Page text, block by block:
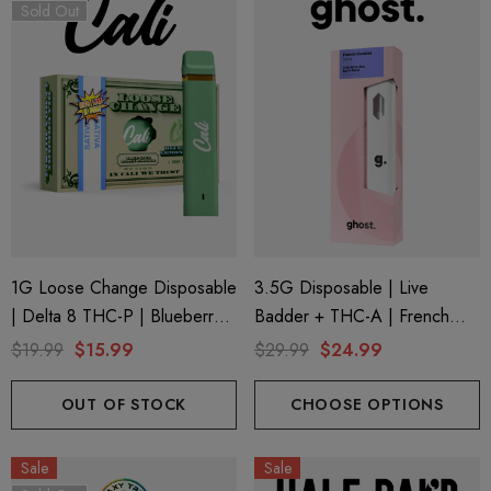
600mg 1ml Cartridge
Friendly Hybrid Full
8 Eliquid
$15.00
Details
Sold Out
1G Loose Change Disposable
| Delta 8 THC-P | Blueberry
Lemon Diesel By Cali Extrax
$19.99 $15.99
OUT OF STOCK
3.5G Disposable | Live
Badder + THC-A | French
Cookies (Sativa) By Ghost
$29.99 $24.99
CHOOSE OPTIONS
Sale
Sale